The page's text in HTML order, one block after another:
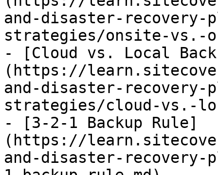
and-disaster-recovery-
strategies/onsite-vs.-
- [Cloud vs. Local
(https://
and-disaster-recovery-
strategies/cloud-vs.-
- [3-2-1 Backup Rule]
(https://
and-disaster-recovery-